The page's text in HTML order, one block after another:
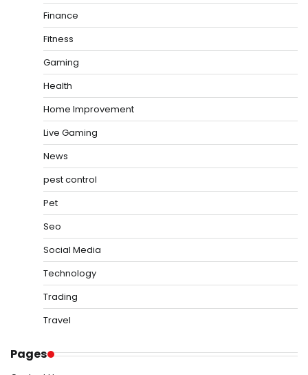
Finance
Fitness
Gaming
Health
Home Improvement
Live Gaming
News
pest control
Pet
Seo
Social Media
Technology
Trading
Travel
Pages